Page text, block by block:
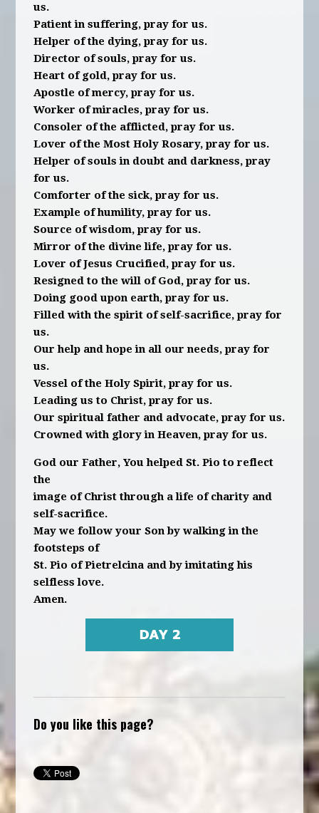
us.
Patient in suffering, pray for us.
Helper of the dying, pray for us.
Director of souls, pray for us.
Heart of gold, pray for us.
Apostle of mercy, pray for us.
Worker of miracles, pray for us.
Consoler of the afflicted, pray for us.
Lover of the Most Holy Rosary, pray for us.
Helper of souls in doubt and darkness, pray
for us.
Comforter of the sick, pray for us.
Example of humility, pray for us.
Source of wisdom, pray for us.
Mirror of the divine life, pray for us.
Lover of Jesus Crucified, pray for us.
Resigned to the will of God, pray for us.
Doing good upon earth, pray for us.
Filled with the spirit of self-sacrifice, pray for
us.
Our help and hope in all our needs, pray for
us.
Vessel of the Holy Spirit, pray for us.
Leading us to Christ, pray for us.
Our spiritual father and advocate, pray for us.
Crowned with glory in Heaven, pray for us.
God our Father, You helped St. Pio to reflect
the
image of Christ through a life of charity and
self-sacrifice.
May we follow your Son by walking in the
footsteps of
St. Pio of Pietrelcina and by imitating his
selfless love.
Amen.
Do you like this page?